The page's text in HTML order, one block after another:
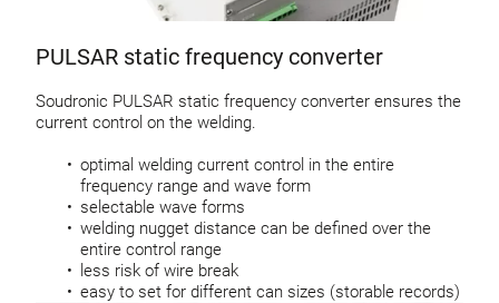
PULSAR static frequency converter
Soudronic PULSAR static frequency converter ensures the
current control on the welding.
optimal welding current control in the entire
frequency range and wave form
selectable wave forms
welding nugget distance can be defined over the
entire control range
less risk of wire break
easy to set for different can sizes (storable records)